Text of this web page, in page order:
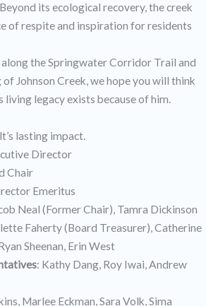
its ecological recovery, the creek
of respite and inspiration for residents
the Springwater Corridor Trail and
Johnson Creek, we hope you will think
living legacy exists because of him.
lasting impact.
Director
Chair
Emeritus
Neal (Former Chair), Tamra Dickinson
Faherty (Board Treasurer), Catherine
Sheenan, Erin West
: Kathy Dang, Roy Iwai, Andrew
Marlee Eckman, Sara Volk, Sima